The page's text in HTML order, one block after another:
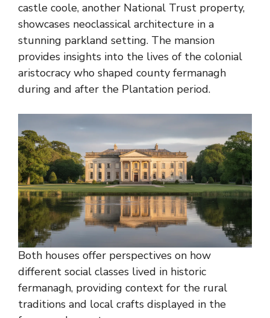
castle coole, another National Trust property,
showcases neoclassical architecture in a
stunning parkland setting. The mansion
provides insights into the lives of the colonial
aristocracy who shaped county fermanagh
during and after the Plantation period.
Both houses offer perspectives on how
different social classes lived in historic
fermanagh, providing context for the rural
traditions and local crafts displayed in the